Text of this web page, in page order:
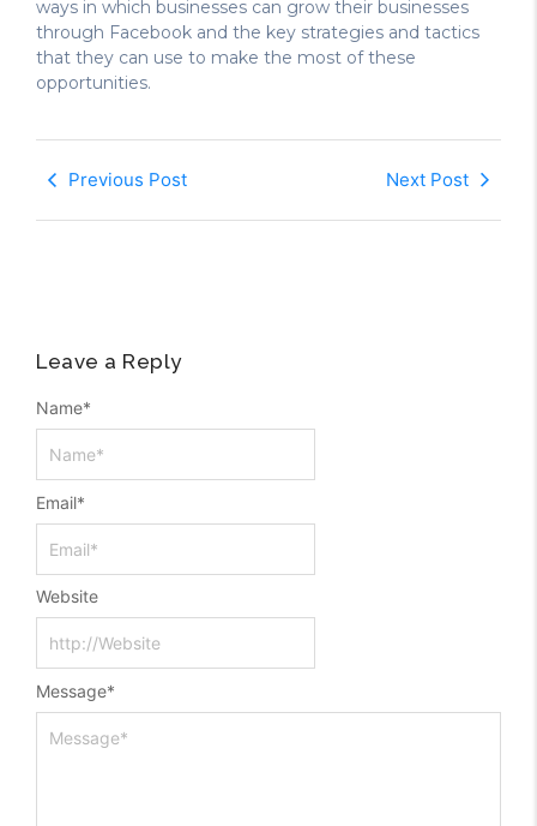
ways in which businesses can grow their businesses
through Facebook and the key strategies and tactics
that they can use to make the most of these
opportunities.
Previous Post Next Post
Leave a Reply
Message*
Name*
Email*
Website